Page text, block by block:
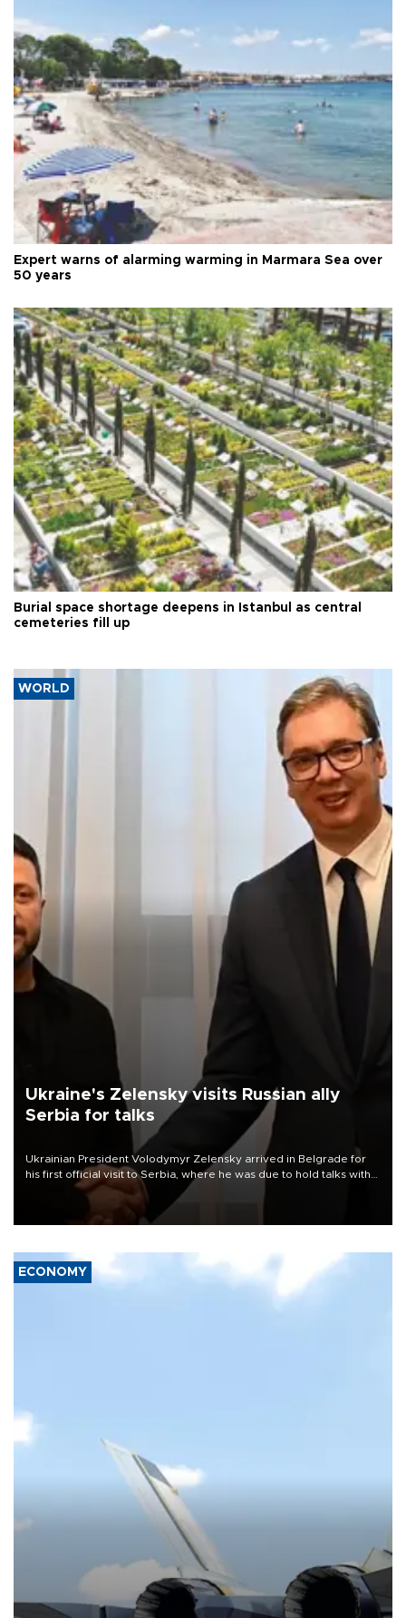
Expert warns of alarming warming in Marmara Sea over
50 years
Burial space shortage deepens in Istanbul as central
cemeteries fill up
WORLD
Ukraine's Zelensky visits Russian ally
Serbia for talks
Ukrainian President Volodymyr Zelensky arrived in Belgrade for
his first official visit to Serbia, where he was due to hold talks with
President Aleksandar Vučić on economic cooperation, relations
with the European Union and security.
ECONOMY